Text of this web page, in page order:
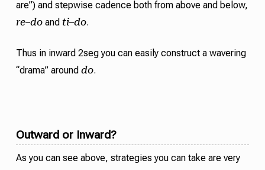
are”) and stepwise cadence both from above and below,
re–doand ti–do.
Thus in inward 2seg you can easily construct a wavering
“drama” around do.
Outward or Inward?
As you can see above, strategies you can take are very